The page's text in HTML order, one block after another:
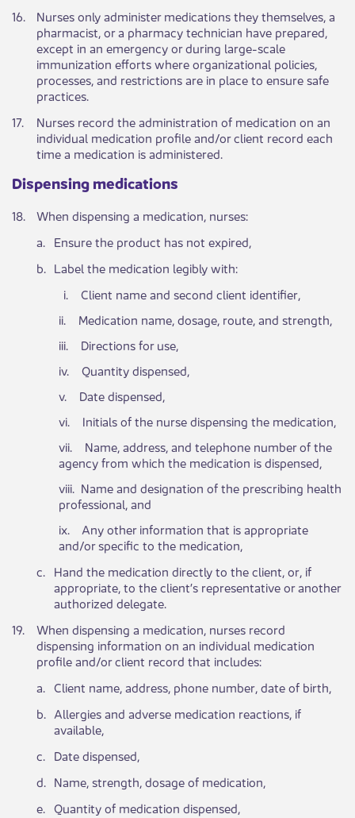
​16.
Nurses only administer medications they themselves, a
pharmacist, or a pharmacy technician have prepared,
except in an emergency or during large-scale
immunization efforts where organizational policies,
processes, and restrictions are in place to ensure safe
practices.​
​17.
​Nurses record the administration of medication on an
individual medication profile and/or client record each
time a medication is administered.
Dispensing medications ​​​​
​18.
​When dispensing a medication, nurses:​
​a. Ensure the product has not expired,
​b. Label the medication legibly with:
​ i. Cl​​ient name and second client identifier,
ii. Medication name, dosage, route, and strength,
iii. Directions for use,
iv. Quantity dispensed,
v. Date dispensed,
vi. Initials of the nurse dispensing the medication,
vii. Name, address, and telephone number of the
agency from which the medication is dispensed,
viii. Name and designation of the prescribing health
professional, and
ix. Any other information that is appropriate
and/or specific to the medication,
​c. ​Hand the medication directly to the client, or, if
appropriate, to the client’s representative or another
authorized delegate.
​19.
​When dispensing a medication, nurses record
dispensing information on an individual medication
profile and/or client record that includes:
​a. ​Client name, address, phone number, date of birth,
​b. ​Allergies and adverse medication reactions, if
available,
​c. ​Date dispensed,
​d. ​Name, strength, dosage of medication,
​e. ​Quantity of medication dispensed,